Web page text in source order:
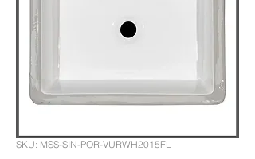
SKU: MSS-SIN-POR-VURWH2015FL